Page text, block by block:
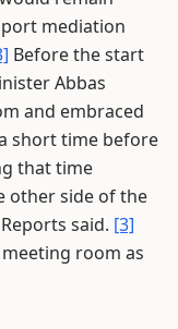
mediation
Before the start
Abbas
and embraced
short time before
that time
other side of the
said. [3]
room as